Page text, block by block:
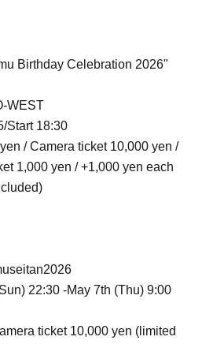
Birthday Celebration 2026"
WEST
Start 18:30
/ Camera ticket 10,000 yen /
1,000 yen / +1,000 yen each
22:30 -May 7th (Thu) 9:00
ticket 10,000 yen (limited